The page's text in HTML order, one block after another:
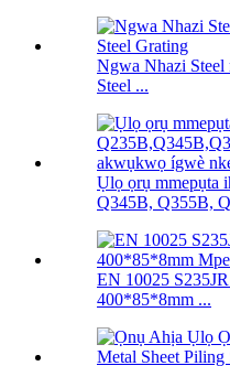
Ngwa Nhazi
Steel ...
Ụlọ ọrụ mmepụta
Q345B, Q355B,
EN 10025
400*85*8mm ...